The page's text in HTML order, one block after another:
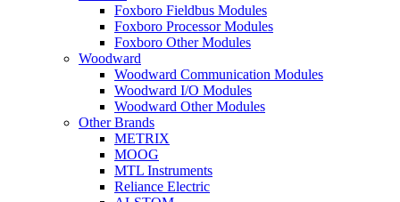
Foxboro Fieldbus Modules
Foxboro Processor Modules
Foxboro Other Modules
Woodward
Woodward Communication Modules
Woodward I/O Modules
Woodward Other Modules
Other Brands
METRIX
MOOG
MTL Instruments
Reliance Electric